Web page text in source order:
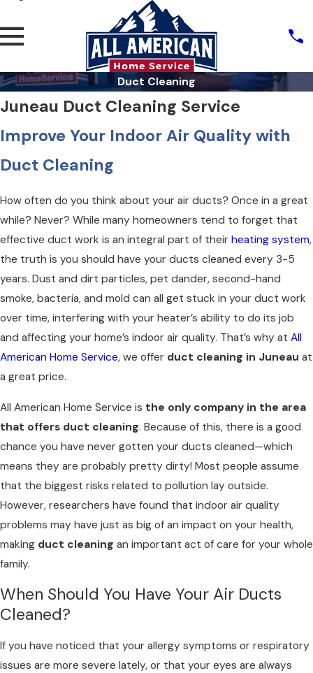
Duct Cleaning
Juneau Duct Cleaning Service
Improve Your Indoor Air Quality with
Duct Cleaning
How often do you think about your air ducts? Once in a great
while? Never? While many homeowners tend to forget that
effective duct work is an integral part of their heating system,
the truth is you should have your ducts cleaned every 3-5
years. Dust and dirt particles, pet dander, second-hand
smoke, bacteria, and mold can all get stuck in your duct work
over time, interfering with your heater’s ability to do its job
and affecting your home’s indoor air quality. That’s why at All
American Home Service, we offer duct cleaning in Juneau at
a great price.
All American Home Service is the only company in the area
that offers duct cleaning. Because of this, there is a good
chance you have never gotten your ducts cleaned—which
means they are probably pretty dirty! Most people assume
that the biggest risks related to pollution lay outside.
However, researchers have found that indoor air quality
problems may have just as big of an impact on your health,
making duct cleaning an important act of care for your whole
family.
When Should You Have Your Air Ducts
Cleaned?
If you have noticed that your allergy symptoms or respiratory
issues are more severe lately, or that your eyes are always